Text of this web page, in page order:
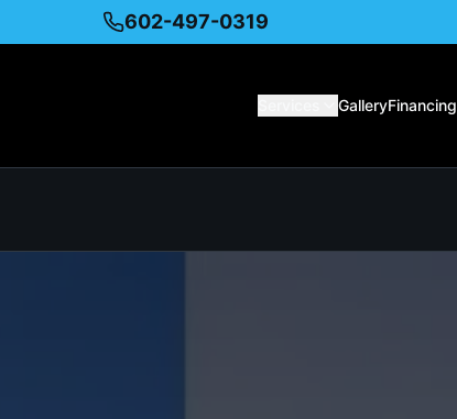
602-497-0319
GalleryFinancing